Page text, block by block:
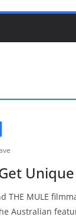
THE MULE
Australian